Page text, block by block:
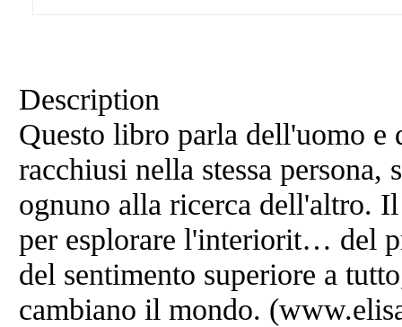
Description
Questo libro parla dell'uomo e
racchiusi nella stessa
ognuno alla ricerca dell'altro.
per esplorare l'interiorit… del
del sentimento superiore a
cambiano il mondo.